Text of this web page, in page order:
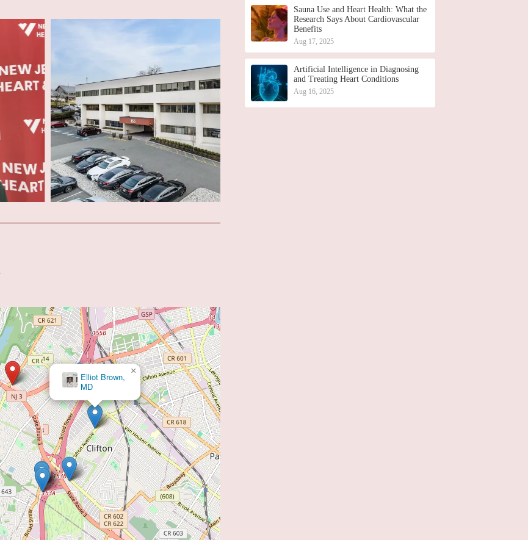
Elliot Brown,
MD
×
Sauna Use and Heart Health: What the
Research Says About Cardiovascular
Benefits
Aug 17, 2025
Artificial Intelligence in Diagnosing
and Treating Heart Conditions
Aug 16, 2025